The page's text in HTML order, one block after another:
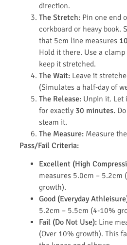
direction.
The Stretch: Pin one end
corkboard or heavy book.
that 5cm line measures
Hold it there. Use a clamp
keep it stretched.
The Wait: Leave it
(Simulates a half-day of
The Release: Unpin it. Let
for exactly 30 minutes.
steam it.
The Measure: Measure
Pass/Fail Criteria:
Excellent (High
measures 5.0cm – 5.2cm
growth).
Good (Everyday
5.2cm – 5.5cm (4-10%
Fail (Do Not Use): Line
(Over 10% growth). This